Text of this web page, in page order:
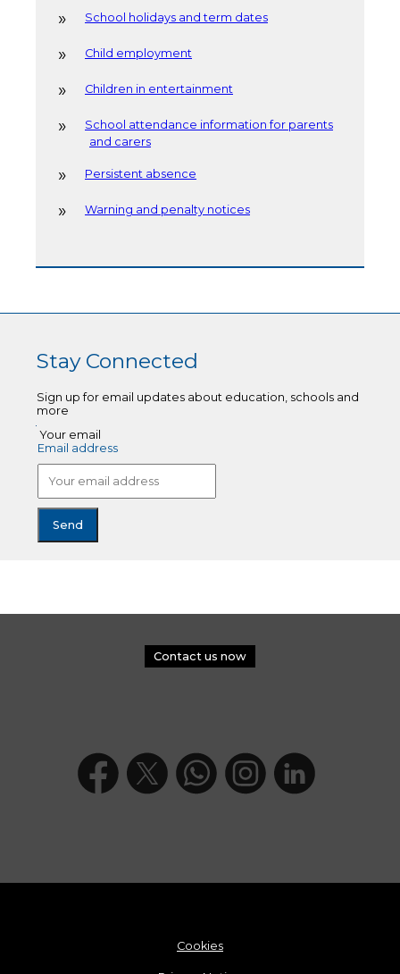
School holidays and term dates
Child employment
Children in entertainment
School attendance information for parents
and carers
Persistent absence
Warning and penalty notices
Stay Connected
Sign up for email updates about education, schools and
more
Your email
Email address
Contact us now
Cookies